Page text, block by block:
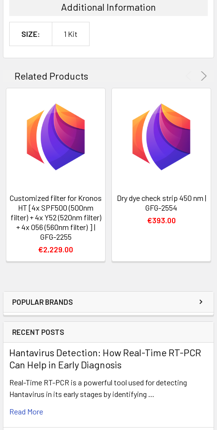
POPULAR BRANDS
RECENT POSTS
Hantavirus Detection: How Real-Time RT-PCR
Can Help in Early Diagnosis
Real-Time RT-PCR is a powerful tool used for detecting
Hantavirus in its early stages by identifying …
Read More
Additional Information
SIZE: 1 Kit
Related Products
Customized filter for Kronos
HT [4x SPF500 (500nm
filter) + 4x Y52 (520nm filter)
+ 4x O56 (560nm filter) ] |
GFG-2255
€2,229.00
Dry dye check strip 450 nm |
GFG-2554
€393.00